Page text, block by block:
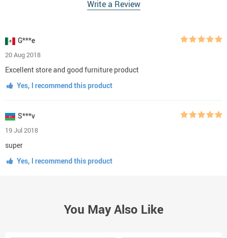
Write a Review
G***e
20 Aug 2018
Excellent store and good furniture product
Yes, I recommend this product
S***v
19 Jul 2018
super
Yes, I recommend this product
You May Also Like